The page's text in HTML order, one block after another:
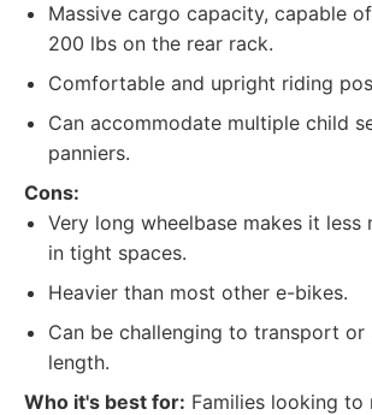
Massive cargo capacity, capable
200 lbs on the rear rack.
Comfortable and upright riding
Can accommodate multiple child
panniers.
Cons:
Very long wheelbase makes it less
in tight spaces.
Heavier than most other e-bikes.
Can be challenging to transport
length.
Who it's best for: Families looking to